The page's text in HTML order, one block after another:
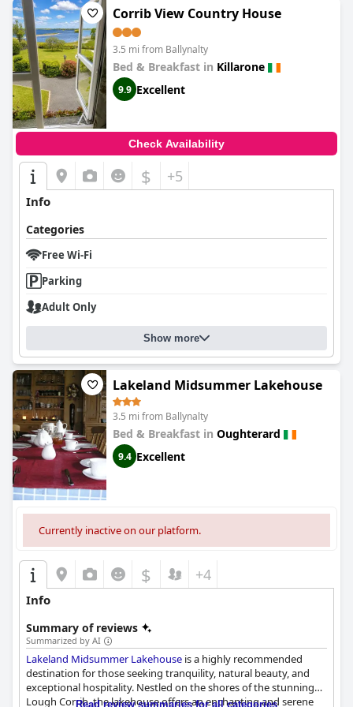
Corrib View Country House
3.5 mi from Ballynalty
Bed & Breakfast in Killarone
9.9 Excellent
Check Availability
$ +5
Info
Categories
Free Wi-Fi
Parking
Adult Only
Show more
Lakeland Midsummer Lakehouse
3.5 mi from Ballynalty
Bed & Breakfast in Oughterard
9.4 Excellent
Currently inactive on our platform.
$ +4
Info
Summary of reviews
Summarized by AI
Lakeland Midsummer Lakehouse is a highly recommended
destination for those seeking tranquility, natural beauty, and
exceptional hospitality. Nestled on the shores of the stunning
Lough Corrib, the lakehouse offers an enchanting and serene
Read review summaries for all categories